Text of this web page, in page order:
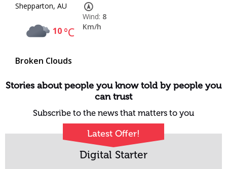
Shepparton, AU
10°C
Broken Clouds
Wind: 8
Km/h